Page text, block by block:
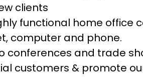
clients
functional home office
computer and phone.
conferences and trade
customers & promote